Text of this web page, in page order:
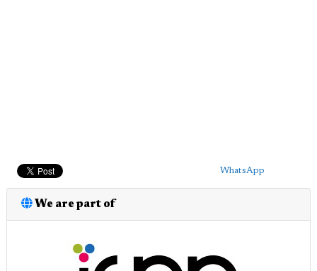
WhatsApp
We are part of